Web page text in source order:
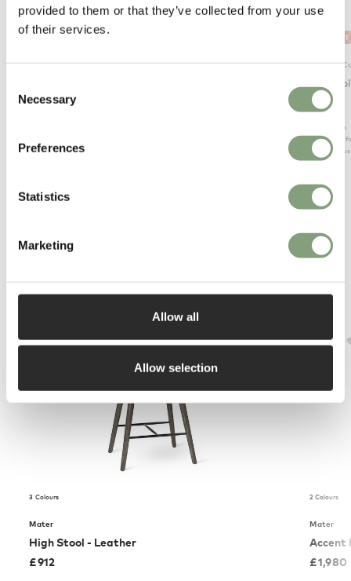
provided to them or that they’ve collected from your use
of their services.
Selection
Necessary
Preferences
Statistics
Marketing
Allow all
Allow selection
Normann Copenhagen
£200
Conscious design
OUTLET
Normann
Bit Stool
£205
1 in stock
Suitable
3 Colours
Mater
High Stool - Leather
£912
2 Colours
Mater
Accent
£1,980